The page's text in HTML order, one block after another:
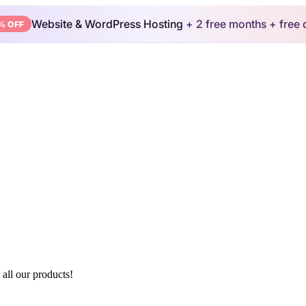
OFF Website & WordPress Hosting + 2 free months + free
all our products!